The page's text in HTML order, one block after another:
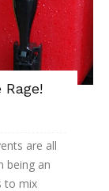
are all
being an
to mix